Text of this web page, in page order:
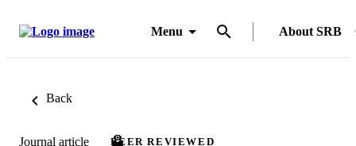
Menu About SRB
Back
Journal article PEER REVIEWED